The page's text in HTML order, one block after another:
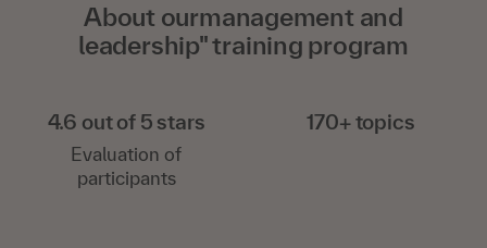
About ourmanagement and
leadership" training program
4.6 out of 5 stars
Evaluation of
participants
170+ topics